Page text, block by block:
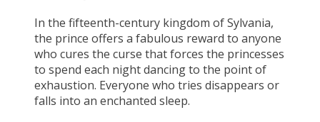
In the fifteenth-century kingdom of Sylvania,
the prince offers a fabulous reward to anyone
who cures the curse that forces the princesses
to spend each night dancing to the point of
exhaustion. Everyone who tries disappears or
falls into an enchanted sleep.